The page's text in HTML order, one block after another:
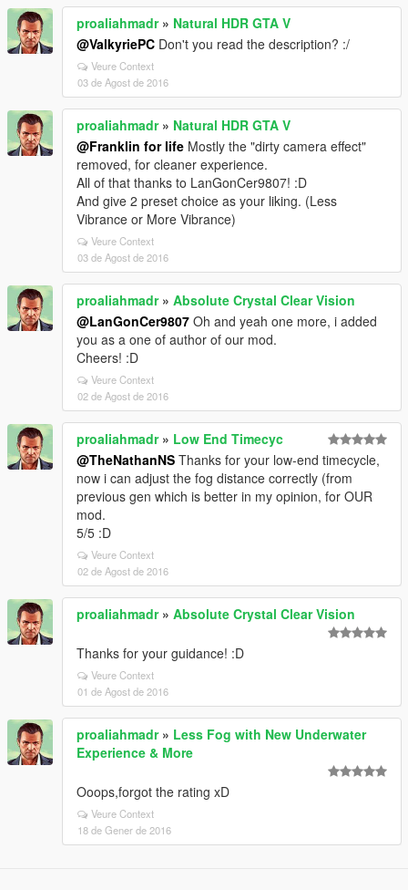
proaliahmadr» Natural HDR GTA V
@ValkyriePC Don't you read the description? :/
Veure Context
03 de Agost de 2016
proaliahmadr» Natural HDR GTA V
@Franklin for life Mostly the "dirty camera effect"
removed, for cleaner experience.
All of that thanks to LanGonCer9807! :D
And give 2 preset choice as your liking. (Less
Vibrance or More Vibrance)
Veure Context
03 de Agost de 2016
proaliahmadr» Absolute Crystal Clear Vision
@LanGonCer9807 Oh and yeah one more, i added
you as a one of author of our mod.
Cheers! :D
Veure Context
02 de Agost de 2016
proaliahmadr» Low End Timecyc
@TheNathanNS Thanks for your low-end timecycle,
now i can adjust the fog distance correctly (from
previous gen which is better in my opinion, for OUR
mod.
5/5 :D
Veure Context
02 de Agost de 2016
proaliahmadr» Absolute Crystal Clear Vision
Thanks for your guidance! :D
Veure Context
01 de Agost de 2016
proaliahmadr» Less Fog with New Underwater
Experience & More
Ooops,forgot the rating xD
Veure Context
18 de Gener de 2016